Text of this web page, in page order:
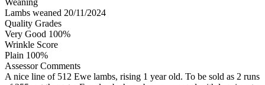
Lambs weaned 20/11/2024
Quality Grades
Very Good 100%
Wrinkle Score
Plain 100%
Assessor Comments
A nice line of 512 Ewe lambs, rising 1 year old. To be sold as 2 runs